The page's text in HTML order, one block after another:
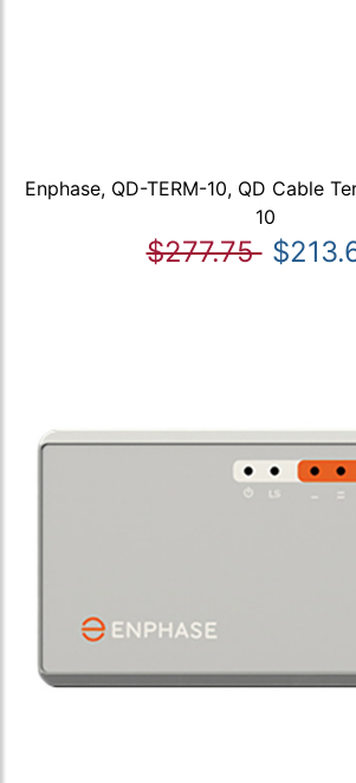
Enphase, QD-TERM-10, QD Cable
10
$277.75